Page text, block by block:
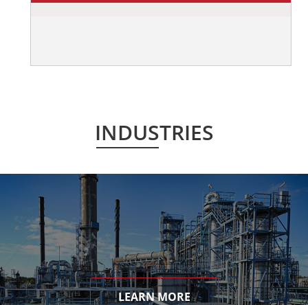
INDUSTRIES
LEARN MORE